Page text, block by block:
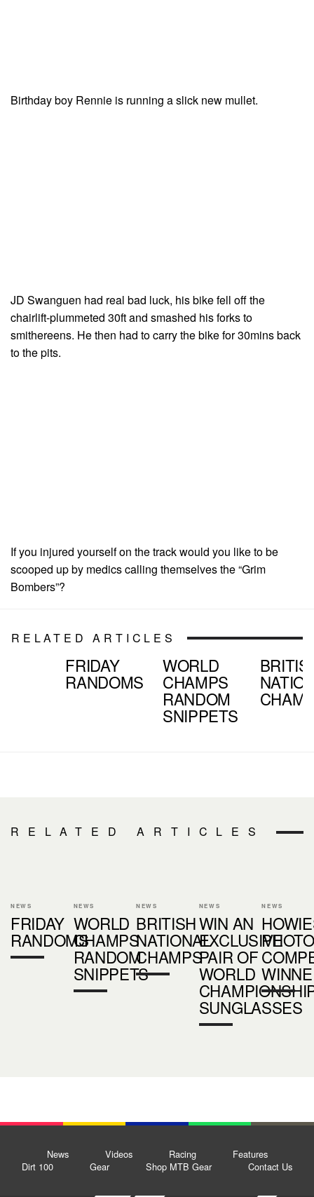
Birthday boy Rennie is running a slick new mullet.
JD Swanguen had real bad luck, his bike fell off the
chairlift-plummeted 30ft and smashed his forks to
smithereens. He then had to carry the bike for 30mins back
to the pits.
If you injured yourself on the track would you like to be
scooped up by medics calling themselves the “Grim
Bombers”?
RELATED ARTICLES
FRIDAY
RANDOMS
WORLD
CHAMPS
RANDOM
SNIPPETS
RELATED ARTICLES
NEWS
FRIDAY
RANDOMS
NEWS
WORLD
CHAMPS
RANDOM
SNIPPETS
NEWS
BRITISH
NATIONAL
CHAMPS
NEWS
WIN AN
EXCLUSIVE
PAIR OF
WORLD
SUNGLASSES
NEWS
PHOTO
News Videos Racing
Features
Dirt 100
Gear Shop MTB Gear Contact Us